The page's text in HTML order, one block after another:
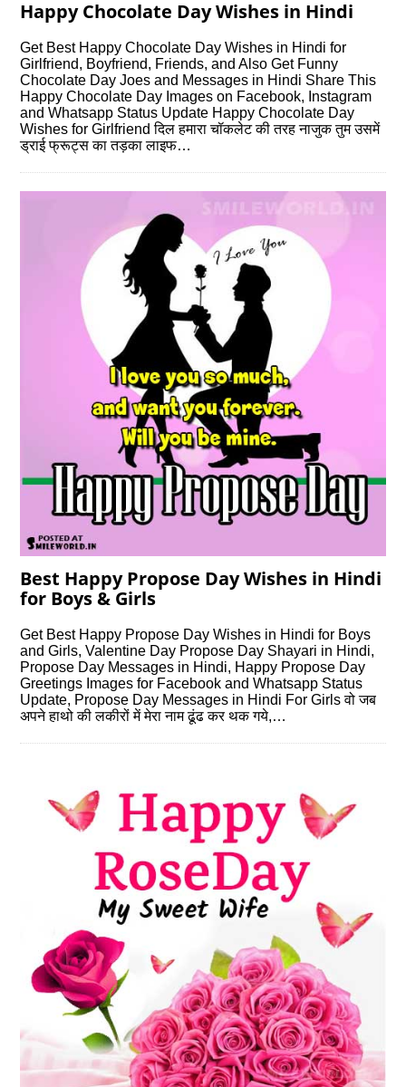
Happy Chocolate Day Wishes in Hindi
Get Best Happy Chocolate Day Wishes in Hindi for
Girlfriend, Boyfriend, Friends, and Also Get Funny
Chocolate Day Joes and Messages in Hindi Share This
Happy Chocolate Day Images on Facebook, Instagram
and Whatsapp Status Update Happy Chocolate Day
Wishes for Girlfriend दिल हमारा चॉकलेट की तरह नाजुक तुम उसमें
ड्राई फ्रूट्स का तड़का लाइफ…
Best Happy Propose Day Wishes in Hindi
for Boys & Girls
Get Best Happy Propose Day Wishes in Hindi for Boys
and Girls, Valentine Day Propose Day Shayari in Hindi,
Propose Day Messages in Hindi, Happy Propose Day
Greetings Images for Facebook and Whatsapp Status
Update, Propose Day Messages in Hindi For Girls वो जब
अपने हाथो की लकीरों में मेरा नाम ढूंढ कर थक गये,…